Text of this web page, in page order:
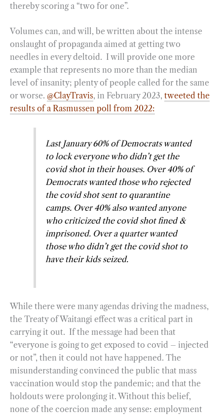
thereby scoring a “two for one”.
Volumes can, and will, be written about the intense
onslaught of propaganda aimed at getting two
needles in every deltoid. I will provide one more
example that represents no more than the median
level of insanity; plenty of people called for the same
or worse. @ClayTravis, in February 2023, tweeted the
results of a Rasmussen poll from 2022:
Last January 60% of Democrats wanted
to lock everyone who didn’t get the
covid shot in their houses. Over 40% of
Democrats wanted those who rejected
the covid shot sent to quarantine
camps. Over 40% also wanted anyone
who criticized the covid shot fined &
imprisoned. Over a quarter wanted
those who didn’t get the covid shot to
have their kids seized.
While there were many agendas driving the madness,
the Treaty of Waitangi effect was a critical part in
carrying it out. If the message had been that
“everyone is going to get exposed to covid – injected
or not”, then it could not have happened. The
misunderstanding convinced the public that mass
vaccination would stop the pandemic; and that the
holdouts were prolonging it. Without this belief,
none of the coercion made any sense: employment